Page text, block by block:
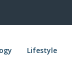
Lifestyle